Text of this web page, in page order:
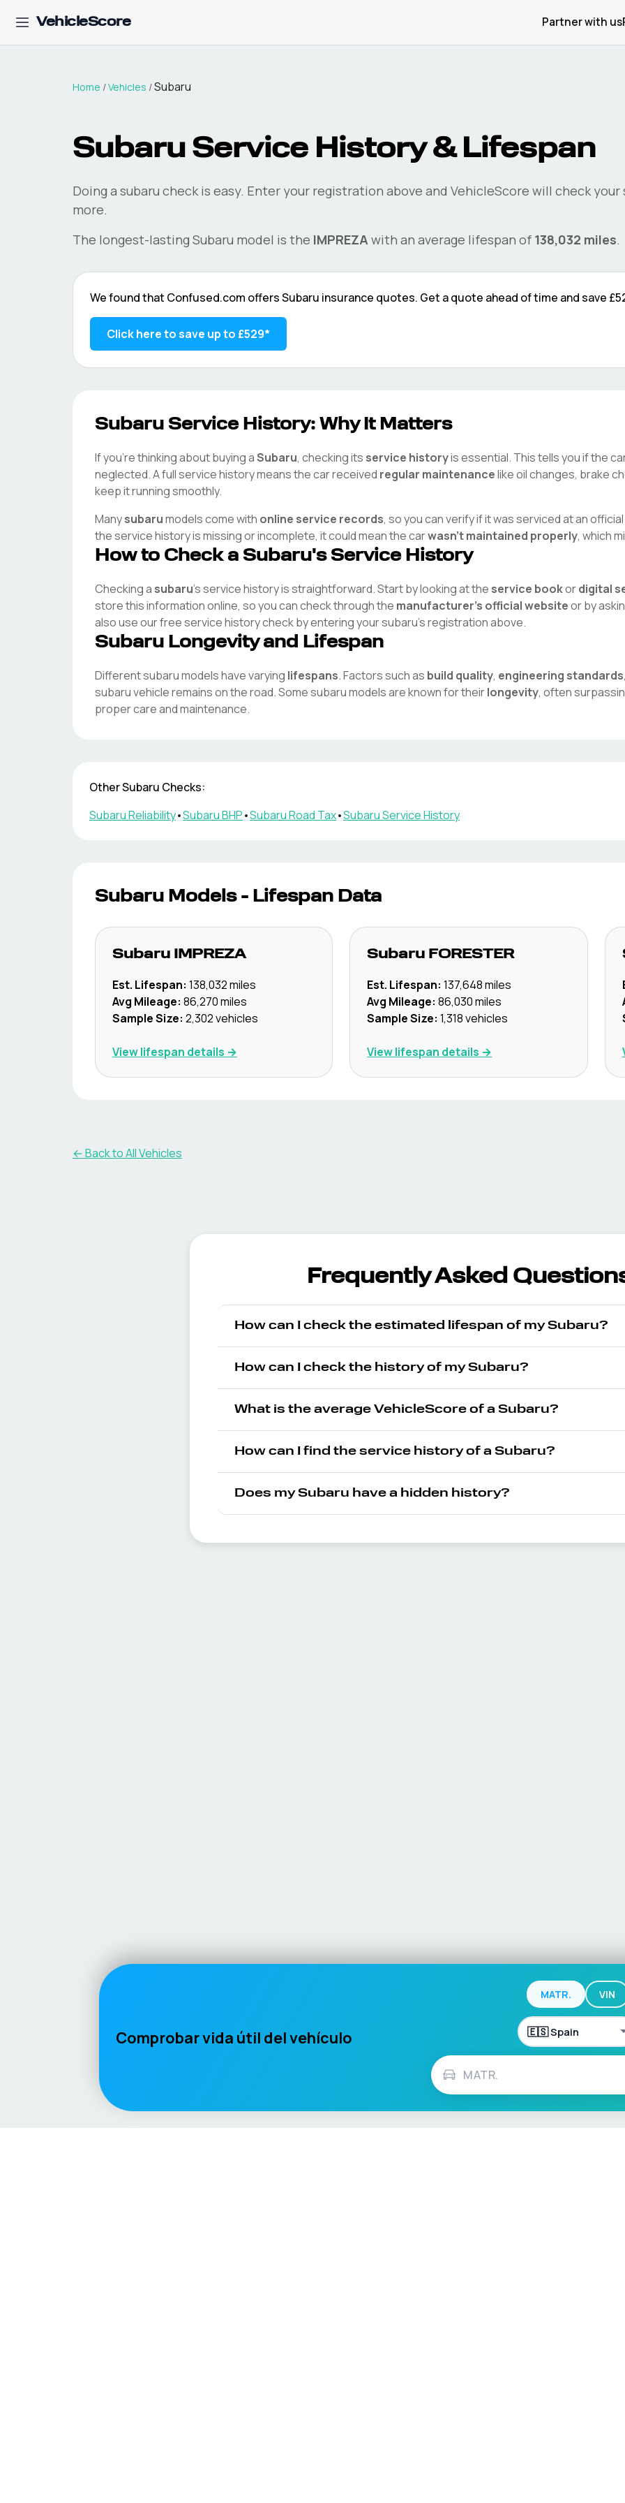
VehicleScore Partner with us
Home /Vehicles /Subaru
Subaru Service History & Lifespan
Doing a subaru check is easy. Enter your registration above and VehicleScore will check your
more.
The longest-lastingSubaru model is the IMPREZA with an average lifespan of 138,032 miles.
We found that Confused.com offersSubaru insurance quotes. Get a quote ahead of time and save
Click here to save up to £529*
Subaru Service History: Why It Matters
If you're thinking about buying aSubaru, checking its service historyis essential. This tells you if the
neglected. A full service history means the car received regular maintenancelike oil changes, brake
keep it running smoothly.
Manysubarumodels come with online service records, so you can verify if it was serviced at an official
the service history is missing or incomplete, it could mean the carwasn't maintained properly, which
How to Check a Subaru's Service History
Checking a subaru's service history is straightforward. Start by looking at the service bookordigital
store this information online, so you can check through the manufacturer's official websiteor by
also use our free service history check by entering yoursubaru's registration above.
Subaru Longevity and Lifespan
Differentsubarumodels have varying lifespans. Factors such as build quality, engineering standards
subaruvehicle remains on the road. Somesubarumodels are known for theirlongevity, often
proper care and maintenance.
OtherSubaru Checks:
SubaruReliability•SubaruBHP•SubaruRoad Tax•SubaruService History
Subaru Models - Lifespan Data
Subaru IMPREZA
Est. Lifespan: 138,032miles
Avg Mileage: 86,270miles
Sample Size: 2,302vehicles
View lifespan details →
Subaru FORESTER
Est. Lifespan: 137,648miles
Avg Mileage: 86,030miles
Sample Size: 1,318vehicles
View lifespan details →
← Back to All Vehicles
Frequently Asked
How can I check the estimated lifespan of my Subaru?
How can I check the history of my Subaru?
What is the average VehicleScore of a Subaru?
How can I find the service history of a Subaru?
Does my Subaru have a hidden history?
Comprobar vida útil del vehículo
MATR. VIN